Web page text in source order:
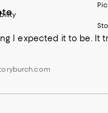
I expected it to be. It